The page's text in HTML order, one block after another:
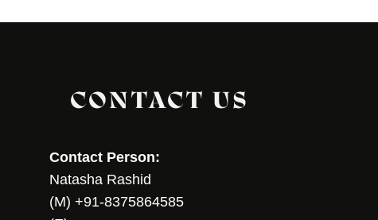
CONTACT US
Contact Person:
Natasha Rashid
(M) +91-8375864585